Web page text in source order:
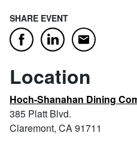
SHARE EVENT
FacebookLinkedInEmail
Location
Hoch-Shanahan Dining
385 Platt Blvd.
Claremont, CA 91711